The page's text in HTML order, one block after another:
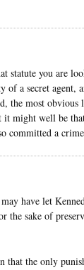
statute you are
a secret agent,
the most obvious
might well be
committed a
have let
the sake of
that the only